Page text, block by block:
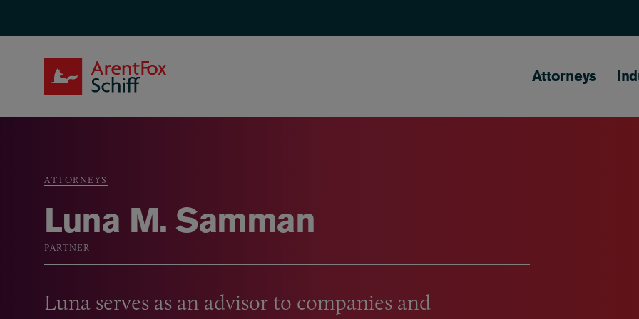
Main
Attorneys
Breadcrumb
ATTORNEYS
Luna M. Samman
PARTNER
Luna serves as an advisor to companies and